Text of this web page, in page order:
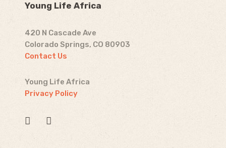
Young Life Africa
420 N Cascade Ave
Colorado Springs, CO 80903
Contact Us
Young Life Africa
Privacy Policy